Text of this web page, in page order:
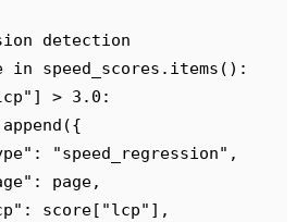
detection
in speed_scores . items ():
" ] > 3.0 :
append ({
" : "speed_regression" ,
" : page,
" : score[ "lcp" ],